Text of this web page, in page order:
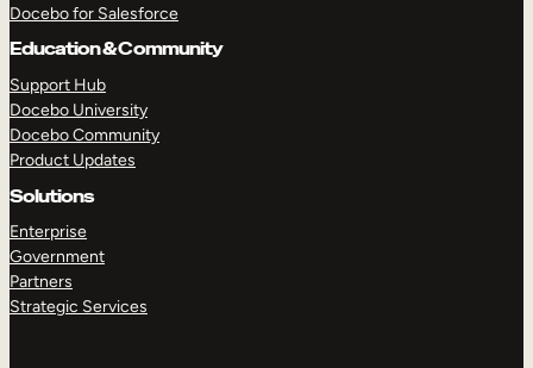
Docebo for Salesforce
Education & Community
Support Hub
Docebo University
Docebo Community
Product Updates
Solutions
Enterprise
Government
Partners
Strategic Services